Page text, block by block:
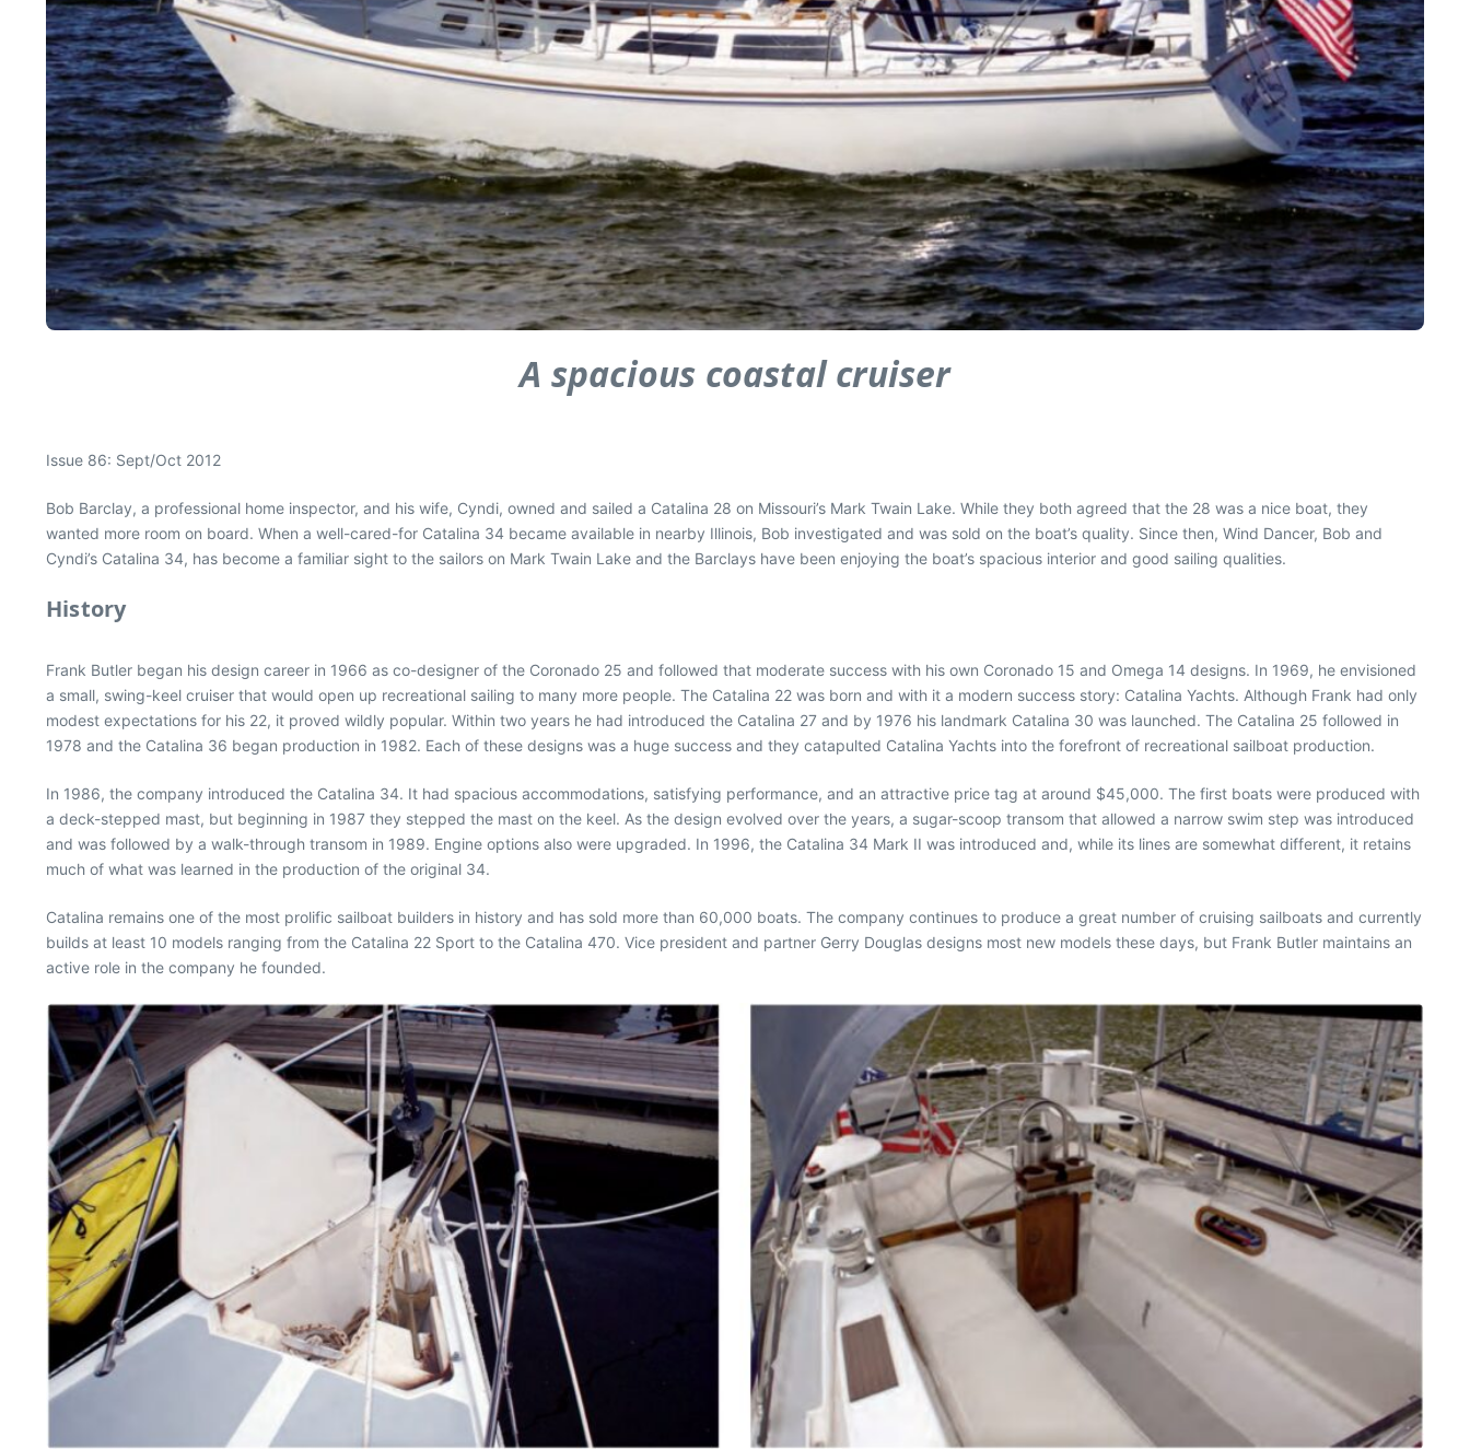
A spacious coastal cruiser
Issue 86: Sept/Oct 2012
Bob Barclay, a professional home inspector, and his wife, Cyndi, owned and sailed a Catalina 28 on Missouri’s Mark Twain Lake. While they both agreed that the 28 was a nice boat, they
wanted more room on board. When a well-cared-for Catalina 34 became available in nearby Illinois, Bob investigated and was sold on the boat’s quality. Since then, Wind Dancer, Bob and
Cyndi’s Catalina 34, has become a familiar sight to the sailors on Mark Twain Lake and the Barclays have been enjoying the boat’s spacious interior and good sailing qualities.
History
Frank Butler began his design career in 1966 as co-designer of the Coronado 25 and followed that moderate success with his own Coronado 15 and Omega 14 designs. In 1969, he envisioned
a small, swing-keel cruiser that would open up recreational sailing to many more people. The Catalina 22 was born and with it a modern success story: Catalina Yachts. Although Frank had only
modest expectations for his 22, it proved wildly popular. Within two years he had introduced the Catalina 27 and by 1976 his landmark Catalina 30 was launched. The Catalina 25 followed in
1978 and the Catalina 36 began production in 1982. Each of these designs was a huge success and they catapulted Catalina Yachts into the forefront of recreational sailboat production.
In 1986, the company introduced the Catalina 34. It had spacious accommodations, satisfying performance, and an attractive price tag at around $45,000. The first boats were produced with
a deck-stepped mast, but beginning in 1987 they stepped the mast on the keel. As the design evolved over the years, a sugar-scoop transom that allowed a narrow swim step was introduced
and was followed by a walk-through transom in 1989. Engine options also were upgraded. In 1996, the Catalina 34 Mark II was introduced and, while its lines are somewhat different, it retains
much of what was learned in the production of the original 34.
Catalina remains one of the most prolific sailboat builders in history and has sold more than 60,000 boats. The company continues to produce a great number of cruising sailboats and currently
builds at least 10 models ranging from the Catalina 22 Sport to the Catalina 470. Vice president and partner Gerry Douglas designs most new models these days, but Frank Butler maintains an
active role in the company he founded.